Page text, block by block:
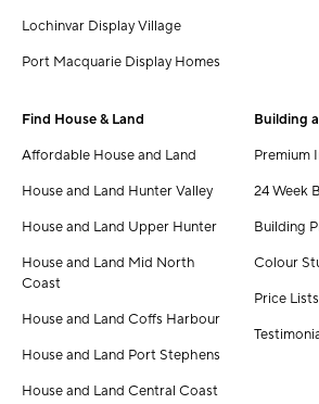
Lochinvar Display Village
Port Macquarie Display Homes
Find House & Land
Affordable House and Land
House and Land Hunter Valley
House and Land Upper Hunter
House and Land Mid North
Coast
House and Land Coffs Harbour
House and Land Port Stephens
House and Land Central Coast
Building
Premium
24 Week
Building
Colour
Price Lists